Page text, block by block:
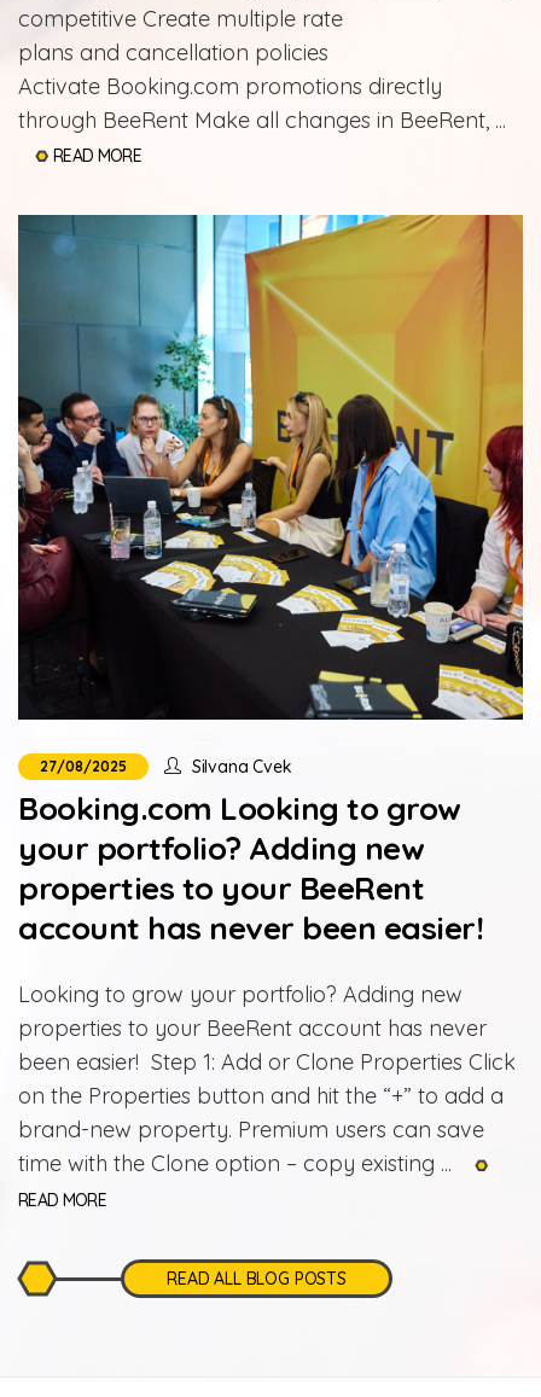
competitive Create multiple rate
plans and cancellation policies
Activate Booking.com promotions directly
through BeeRent Make all changes in BeeRent, ...
READ MORE
27/08/2025 Silvana Cvek
Booking.com Looking to grow
your portfolio? Adding new
properties to your BeeRent
account has never been easier!
Looking to grow your portfolio? Adding new
properties to your BeeRent account has never
been easier! Step 1: Add or Clone Properties Click
on the Properties button and hit the “+” to add a
brand-new property. Premium users can save
time with the Clone option – copy existing ...
READ MORE
READ ALL BLOG POSTS